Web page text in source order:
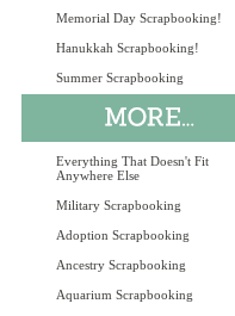
Memorial Day Scrapbooking!
Hanukkah Scrapbooking!
Summer Scrapbooking
Everything That Doesn't Fit
Anywhere Else
Military Scrapbooking
Adoption Scrapbooking
Ancestry Scrapbooking
Aquarium Scrapbooking